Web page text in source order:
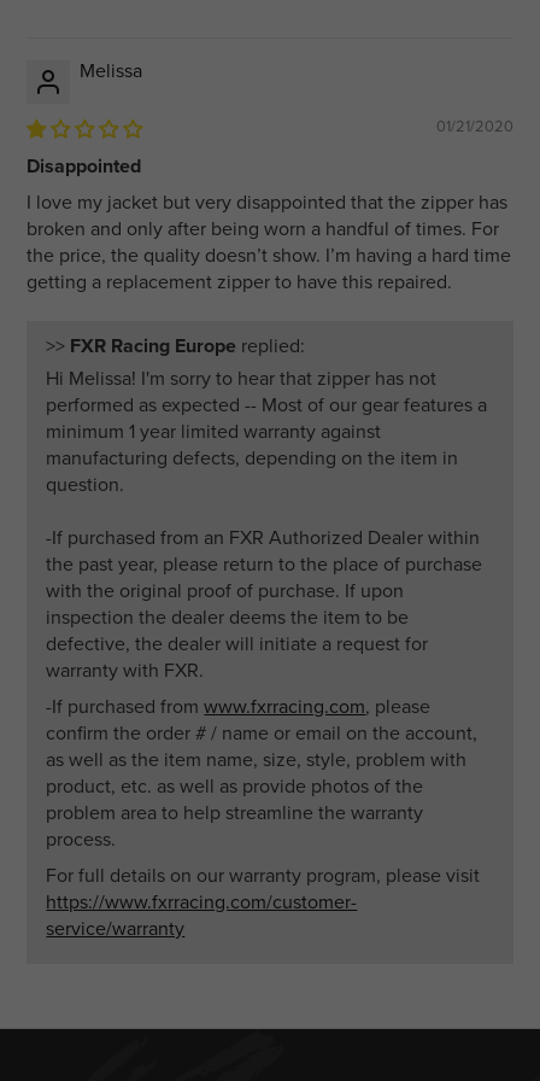
Melissa
01/21/2020
Disappointed
I love my jacket but very disappointed that the zipper has
broken and only after being worn a handful of times. For
the price, the quality doesn’t show. I’m having a hard time
getting a replacement zipper to have this repaired.
>> FXR Racing Europe replied:
Hi Melissa! I'm sorry to hear that zipper has not
performed as expected -- Most of our gear features a
minimum 1 year limited warranty against
manufacturing defects, depending on the item in
question.
-If purchased from an FXR Authorized Dealer within
the past year, please return to the place of purchase
with the original proof of purchase. If upon
inspection the dealer deems the item to be
defective, the dealer will initiate a request for
warranty with FXR.
-If purchased fromwww.fxrracing.com, please
confirm the order # / name or email on the account,
as well as the item name, size, style, problem with
product, etc. as well as provide photos of the
problem area to help streamline the warranty
process.
For full details on our warranty program, please visit
https://www.fxrracing.com/customer-
service/warranty